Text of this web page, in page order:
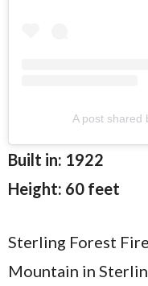
A post shared
Built in: 1922
Height: 60 feet
Sterling Forest
Mountain in